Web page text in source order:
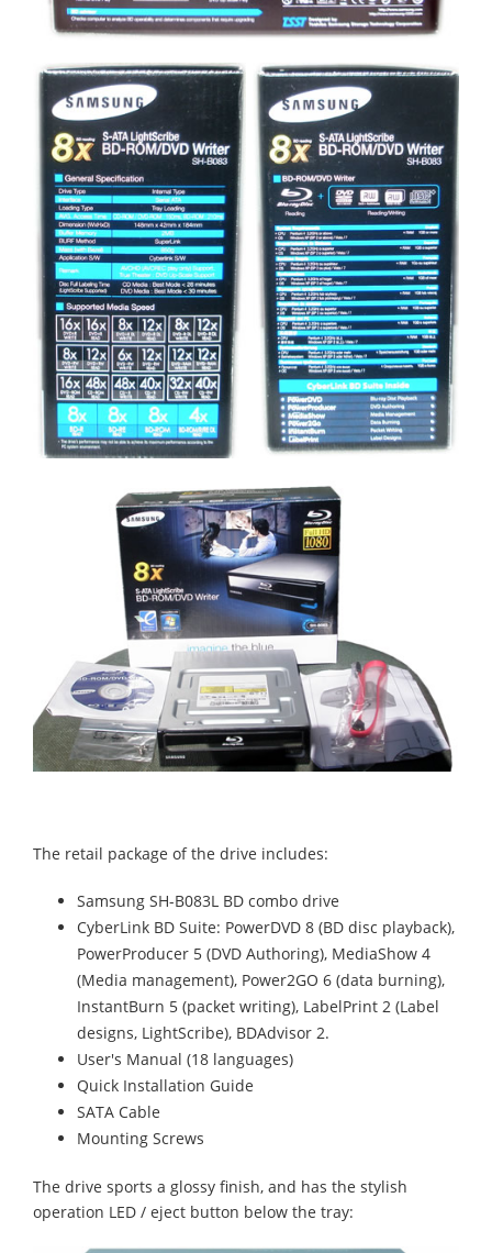
The retail package of the drive includes:
Samsung SH-B083L BD combo drive
CyberLink BD Suite: PowerDVD 8 (BD disc playback),
PowerProducer 5 (DVD Authoring), MediaShow 4
(Media management), Power2GO 6 (data burning),
InstantBurn 5 (packet writing), LabelPrint 2 (Label
designs, LightScribe), BDAdvisor 2.
User's Manual (18 languages)
Quick Installation Guide
SATA Cable
Mounting Screws
The drive sports a glossy finish, and has the stylish
operation LED / eject button below the tray: